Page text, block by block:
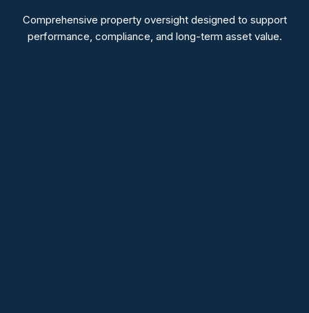
Comprehensive property oversight designed to support
performance, compliance, and long-term asset value.